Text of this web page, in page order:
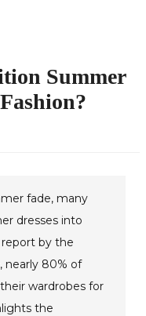
Summer
fade, many
dresses into
by the
nearly 80% of
wardrobes for
the